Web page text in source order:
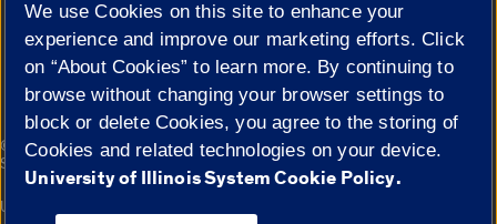
Cookie Settings
© 2026 The Board of Trustees of the University of Illinois|
Privacy
Statement
University of Illinois System
We use Cookies on this site to enhance your
experience and improve our marketing efforts. Click
on “About Cookies” to learn more. By continuing to
browse without changing your browser settings to
block or delete Cookies, you agree to the storing of
Cookies and related technologies on your device.
University of Illinois System Cookie Policy.